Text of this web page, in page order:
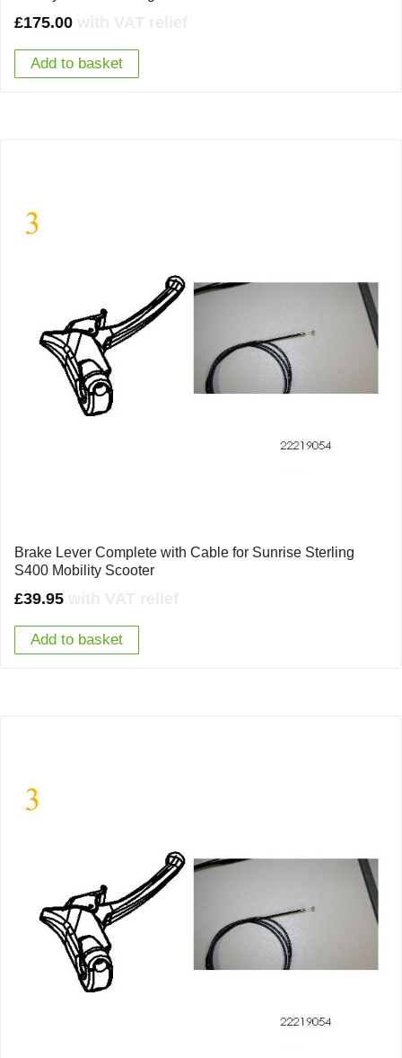
£175.00
Add to basket
Brake Lever Complete with Cable for Sunrise Sterling
S400 Mobility Scooter
£39.95
Add to basket